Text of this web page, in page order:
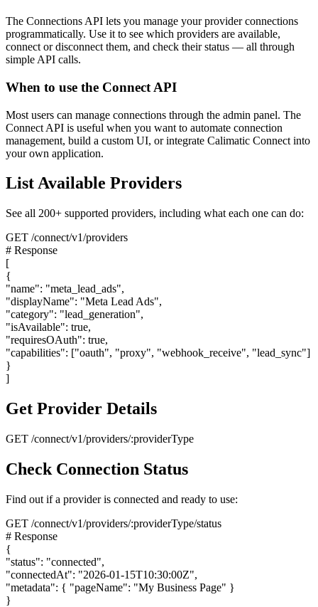
The Connections API lets you manage your provider connections
programmatically. Use it to see which providers are available,
connect or disconnect them, and check their status — all through
simple API calls.
When to use the Connect API
Most users can manage connections through the admin panel. The
Connect API is useful when you want to automate connection
management, build a custom UI, or integrate Calimatic Connect into
your own application.
List Available Providers
See all 200+ supported providers, including what each one can do:
GET /connect/v1/providers
# Response
[
{
"name": "meta_lead_ads",
"displayName": "Meta Lead Ads",
"category": "lead_generation",
"isAvailable": true,
"requiresOAuth": true,
"capabilities": ["oauth", "proxy", "webhook_receive", "lead_sync"]
}
]
Get Provider Details
GET /connect/v1/providers/:providerType
Check Connection Status
Find out if a provider is connected and ready to use:
GET /connect/v1/providers/:providerType/status
# Response
{
"status": "connected",
"connectedAt": "2026-01-15T10:30:00Z",
"metadata": { "pageName": "My Business Page" }
}